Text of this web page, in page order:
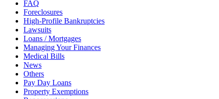
FAQ
Foreclosures
High-Profile Bankruptcies
Lawsuits
Loans / Mortgages
Managing Your Finances
Medical Bills
News
Others
Pay Day Loans
Property Exemptions